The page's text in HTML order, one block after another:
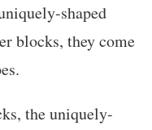
shaped
blocks, they come
the uniquely-